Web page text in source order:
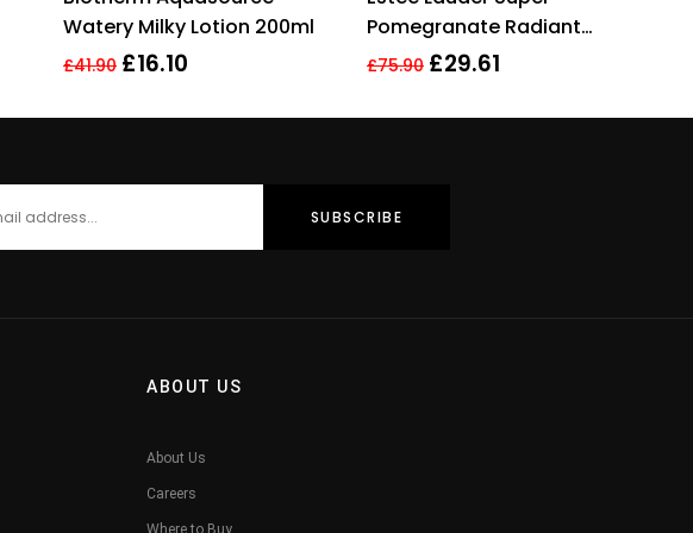
Watery Milky Lotion 200ml
£41.90 £16.10
Pomegranate Radiant
Energy Lotion Intense Moist
£75.90 £29.61
ABOUT US
About Us
Careers
Where to Buy